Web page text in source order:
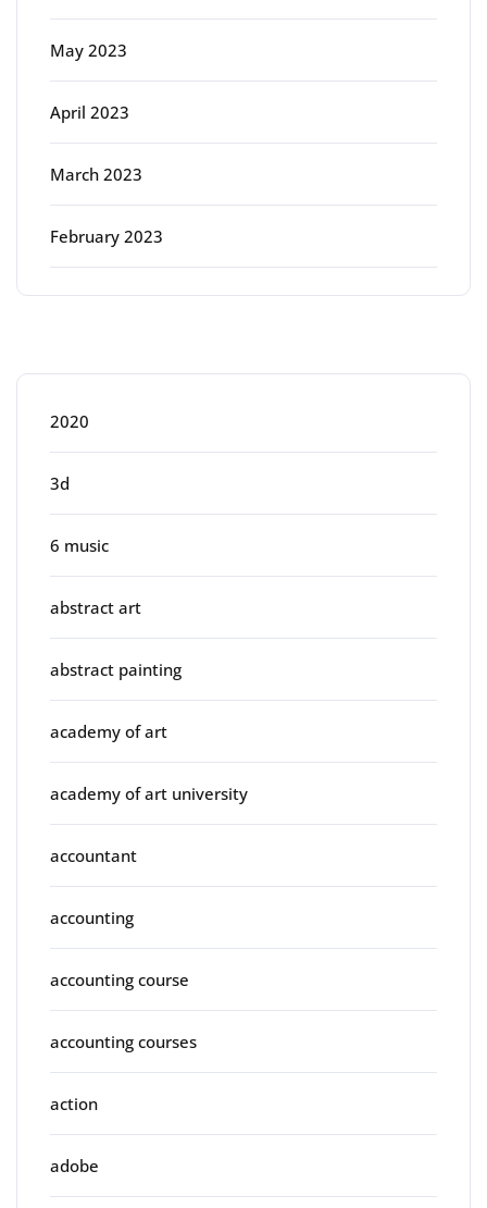
May 2023
April 2023
March 2023
February 2023
2020
3d
6 music
abstract art
abstract painting
academy of art
academy of art university
accountant
accounting
accounting course
accounting courses
action
adobe